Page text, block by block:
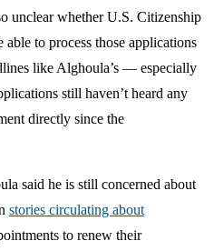
unclear whether U.S. Citizenship
to process those applications
like Alghoula’s — especially
still haven’t heard any
directly since the
said he is still concerned about
stories circulating about
to renew their